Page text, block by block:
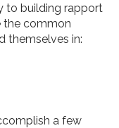
to building rapport
the common
themselves in:
a few